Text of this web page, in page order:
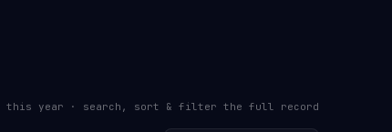
this year · search, sort & filter the full record